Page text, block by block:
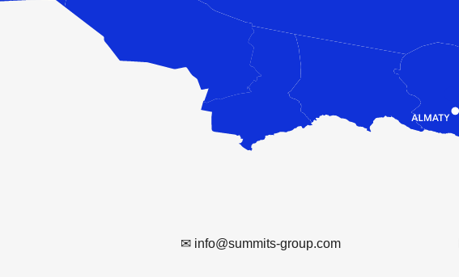
✉ info@summits-group.com